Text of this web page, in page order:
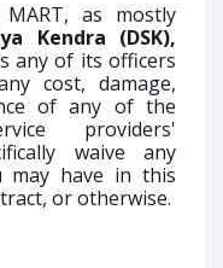
as mostly
Kendra (DSK),
any of its officers
cost, damage,
of any of the
providers'
waive any
may have in this
or otherwise.